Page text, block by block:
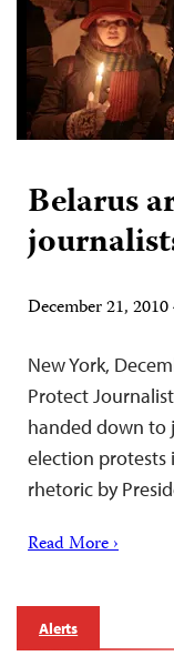
Belarus
December 21,
New York,
Protect
handed down to
election protests
rhetoric by
Read More ›
Alerts